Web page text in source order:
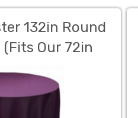
132in Round
Our 72in
to the Floor)